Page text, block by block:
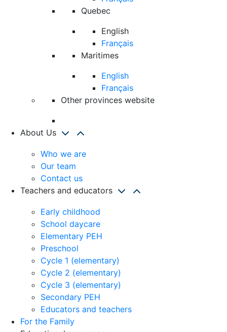
Quebec
English
Français
Maritimes
English
Français
Other provinces website
About Us
Who we are
Our team
Contact us
Teachers and educators
Early childhood
School daycare
Elementary PEH
Preschool
Cycle 1 (elementary)
Cycle 2 (elementary)
Cycle 3 (elementary)
Secondary PEH
Educators and teachers
For the Family